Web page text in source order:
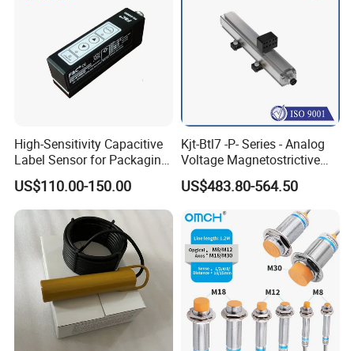
High-Sensitivity Capacitive
Label Sensor for Packaging
Machines, with NPN+PNP
Output
US$110.00-150.00
Kjt-Btl7 -P- Series - Analog
Voltage Magnetostrictive
Linear Position Sensors in
Profile Housing
US$483.80-564.50